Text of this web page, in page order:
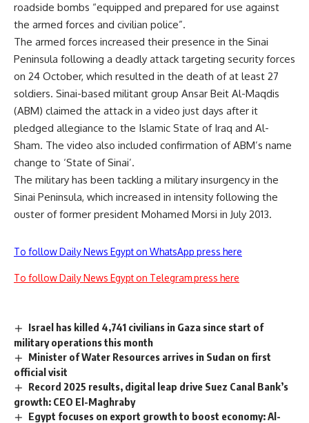
roadside bombs “equipped and prepared for use against
the armed forces and civilian police”.
The armed forces increased their presence in the Sinai
Peninsula following a deadly attack targeting security forces
on 24 October, which resulted in the death of at least 27
soldiers. Sinai-based militant group Ansar Beit Al-Maqdis
(ABM) claimed the attack in a video just days after it
pledged allegiance to the Islamic State of Iraq and Al-
Sham. The video also included confirmation of ABM’s name
change to ‘State of Sinai’.
The military has been tackling a military insurgency in the
Sinai Peninsula, which increased in intensity following the
ouster of former president Mohamed Morsi in July 2013.
To follow Daily News Egypt on WhatsApp press here
To follow Daily News Egypt on Telegram press here
Israel has killed 4,741 civilians in Gaza since start of
military operations this month
Minister of Water Resources arrives in Sudan on first
official visit
Record 2025 results, digital leap drive Suez Canal Bank’s
growth: CEO El-Maghraby
Egypt focuses on export growth to boost economy: Al-